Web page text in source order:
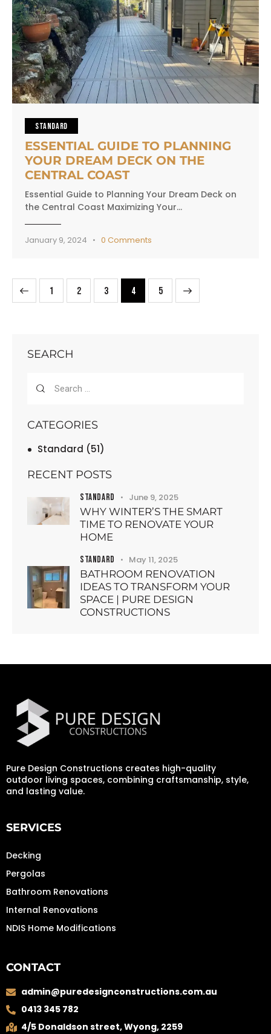
STANDARD
ESSENTIAL GUIDE TO PLANNING
YOUR DREAM DECK ON THE
CENTRAL COAST
Essential Guide to Planning Your Dream Deck on
the Central Coast Maximizing Your…
January 9, 2024 0 Comments
1 2 3 4 5
SEARCH
CATEGORIES
Standard (51)
RECENT POSTS
STANDARD June 9, 2025
WHY WINTER’S THE SMART
TIME TO RENOVATE YOUR
HOME
STANDARD May 11, 2025
BATHROOM RENOVATION
IDEAS TO TRANSFORM YOUR
SPACE | PURE DESIGN
CONSTRUCTIONS
Pure Design Constructions creates high-quality
outdoor living spaces, combining craftsmanship, style,
and lasting value.
SERVICES
Decking
Pergolas
Bathroom Renovations
Internal Renovations
NDIS Home Modifications
CONTACT
admin@puredesignconstructions.com.au
0413 345 782
4/5 Donaldson street, Wyong, 2259